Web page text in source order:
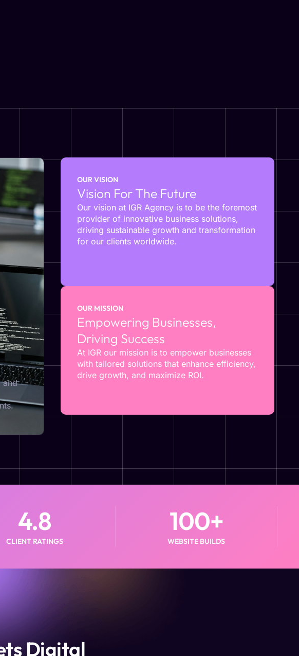
and
OUR VISION
Vision For The Future
Our vision at IGR Agency is to be the foremost
provider of innovative business solutions,
driving sustainable growth and transformation
for our clients worldwide.
OUR MISSION
Empowering Businesses,
Driving Success
At IGR our mission is to empower businesses
with tailored solutions that enhance efficiency,
drive growth, and maximize ROI.
CLIENT RATINGS
4.8
WEBSITE BUILDS
100+
Digital